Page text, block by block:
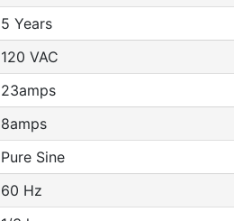
5 Years
120 VAC
23amps
8amps
Pure Sine
60 Hz